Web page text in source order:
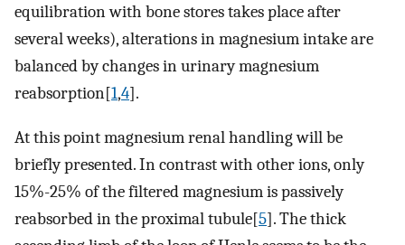
equilibration with bone stores takes place after
several weeks), alterations in magnesium intake are
balanced by changes in urinary magnesium
reabsorption[1,4].
At this point magnesium renal handling will be
briefly presented. In contrast with other ions, only
15%-25% of the filtered magnesium is passively
reabsorbed in the proximal tubule[5]. The thick